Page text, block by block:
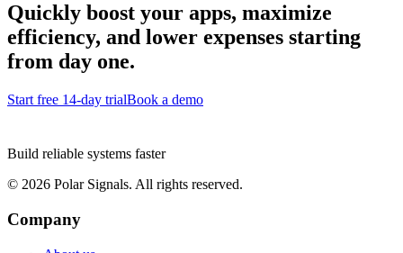
Quickly boost your apps, maximize
efficiency, and lower expenses starting
from day one.
Start free 14-day trialBook a demo
Build reliable systems faster
© 2026 Polar Signals. All rights reserved.
Company